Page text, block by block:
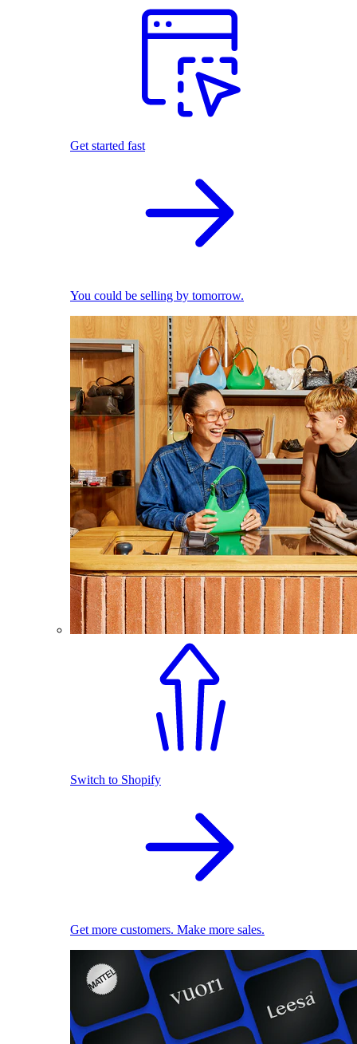
Get started fast
You could be selling by tomorrow.
Switch to Shopify
Get more customers. Make more sales.